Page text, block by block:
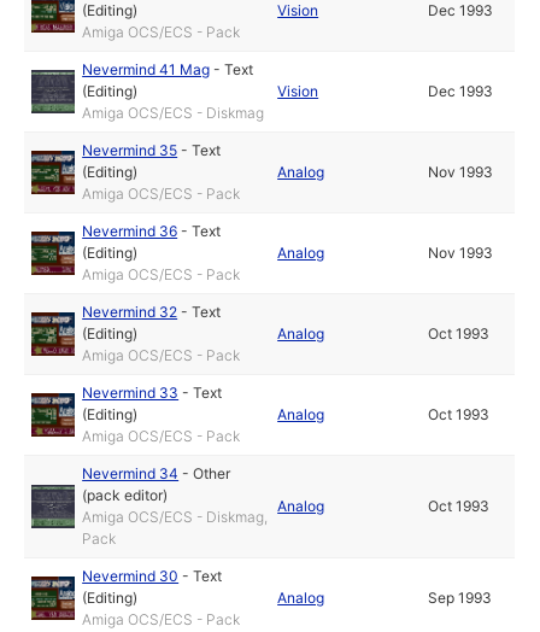
(Editing)
Amiga OCS/ECS - Pack
Vision Dec 1993
Nevermind 41 Mag -Text
(Editing)
Amiga OCS/ECS - Diskmag
Vision Dec 1993
Nevermind 35 -Text
(Editing)
Amiga OCS/ECS - Pack
Analog Nov 1993
Nevermind 36 -Text
(Editing)
Amiga OCS/ECS - Pack
Analog Nov 1993
Nevermind 32 -Text
(Editing)
Amiga OCS/ECS - Pack
Analog Oct 1993
Nevermind 33 -Text
(Editing)
Amiga OCS/ECS - Pack
Analog Oct 1993
Nevermind 34 -Other
(pack editor)
Amiga OCS/ECS - Diskmag,
Pack
Analog Oct 1993
Nevermind 30 -Text
(Editing)
Amiga OCS/ECS - Pack
Analog Sep 1993